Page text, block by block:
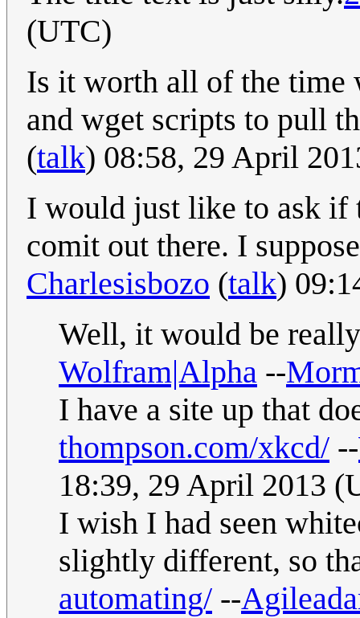
(UTC)
Is it worth all of the time
and wget scripts to pull
(talk) 08:58, 29 April
I would just like to ask if
comit out there. I
Charlesisbozo (talk)
Well, it would be
Wolfram|Alpha --
I have a site up that
thompson.com/xkcd/ --
18:39, 29 April 2013
I wish I had seen
slightly different, so
automating/ --